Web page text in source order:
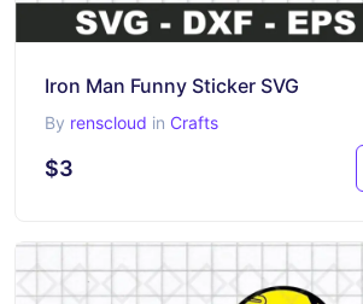
Iron Man Funny Sticker SVG
By renscloud in Crafts
$3